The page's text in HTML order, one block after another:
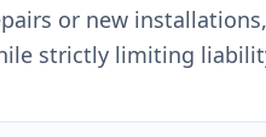
or new
strictly limiting